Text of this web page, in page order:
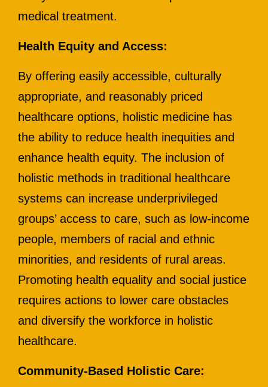
medical treatment.
Health Equity and Access:
By offering easily accessible, culturally
appropriate, and reasonably priced
healthcare options, holistic medicine has
the ability to reduce health inequities and
enhance health equity. The inclusion of
holistic methods in traditional healthcare
systems can increase underprivileged
groups’ access to care, such as low-income
people, members of racial and ethnic
minorities, and residents of rural areas.
Promoting health equality and social justice
requires actions to lower care obstacles
and diversify the workforce in holistic
healthcare.
Community-Based Holistic Care: